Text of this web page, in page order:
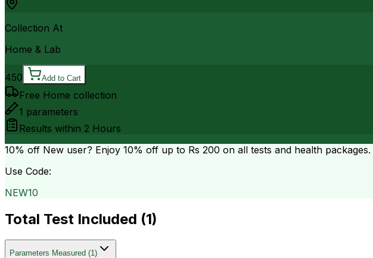
Collection At
Home & Lab
450 Add to Cart
Free Home collection
1 parameters
Results within 2 Hours
10% off New user? Enjoy 10% off up to Rs 200 on all tests and health packages.
Use Code:
NEW10
Total Test Included (1)
Parameters Measured (1)